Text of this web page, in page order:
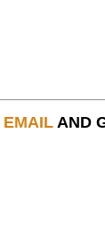
EMAIL AND